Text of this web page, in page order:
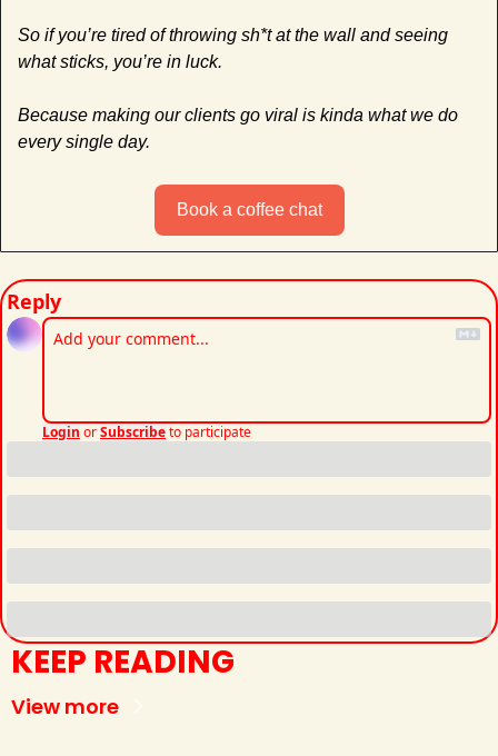
So if you’re tired of throwing sh*t at the wall and seeing
what sticks, you’re in luck.
Because making our clients go viral is kinda what we do
every single day.
Book a coffee chat
Reply
Login orSubscribeto participate
KEEP READING
View more